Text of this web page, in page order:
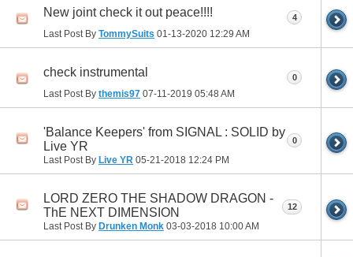
New joint check it out peace!!!!
Last Post By TommySuits 01-13-2020 12:29 AM
4
check instrumental
Last Post By themis97 07-11-2019 05:48 AM
0
'Balance Keepers' from SIGNAL : SOLID by
Live YR
Last Post By Live YR 05-21-2018 12:24 PM
0
LORD ZERO THE SHADOW DRAGON -
ThE NEXT DIMENSION
Last Post By Drunken Monk 03-03-2018 10:00 AM
12